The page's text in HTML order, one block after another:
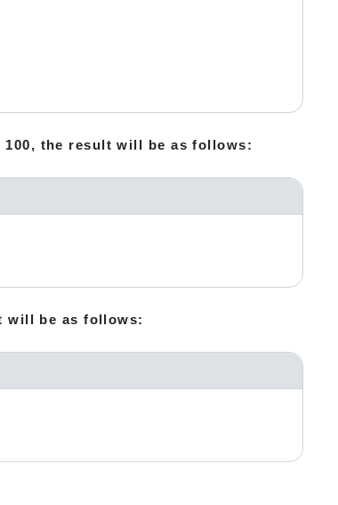
100, the result will be as follows:
will be as follows: